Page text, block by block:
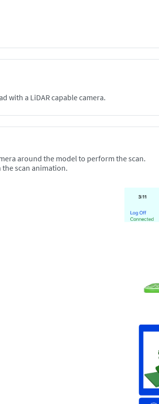
The Scanneя application supports any iPhone or iPad with a LiDAR capable camera.
around the model to perform the scan.
the scan animation.